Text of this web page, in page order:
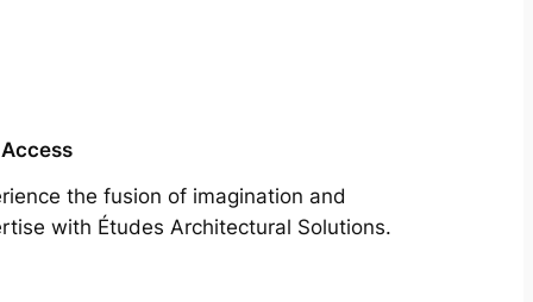
the fusion of imagination and
with Études Architectural Solutions.